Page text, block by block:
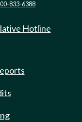
833-6388
Hotline